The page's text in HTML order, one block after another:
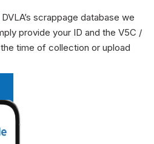
scrappage database we
provide your ID and the V5C /
time of collection or upload